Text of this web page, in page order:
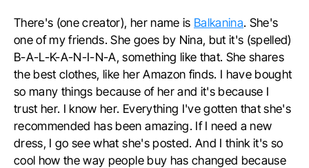
There's (one creator), her name is Balkanina. She's
one of my friends. She goes by Nina, but it's (spelled)
B-A-L-K-A-N-I-N-A, something like that. She shares
the best clothes, like her Amazon finds. I have bought
so many things because of her and it's because I
trust her. I know her. Everything I've gotten that she's
recommended has been amazing. If I need a new
dress, I go see what she's posted. And I think it's so
cool how the way people buy has changed because